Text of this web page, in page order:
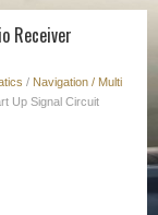
Receiver
/ Navigation / Multi
Up Signal Circuit